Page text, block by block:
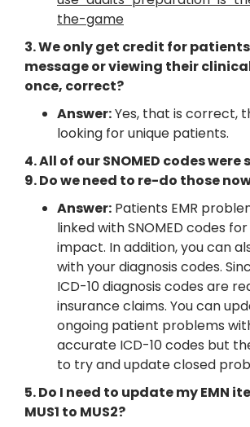
the-game
3. We only get credit for
message or viewing their
once, correct?
Answer:Yes, that is correct,
looking for unique patients.
4. All of our SNOMED codes
9. Do we need to re-do those
Answer: Patients EMR
linked with SNOMED codes
impact. In addition, you can
with your diagnosis codes.
ICD-10 diagnosis codes are
insurance claims. You can
ongoing patient problems
accurate ICD-10 codes but
to try and update closed
5. Do I need to update my EMN
MUS1 to MUS2?